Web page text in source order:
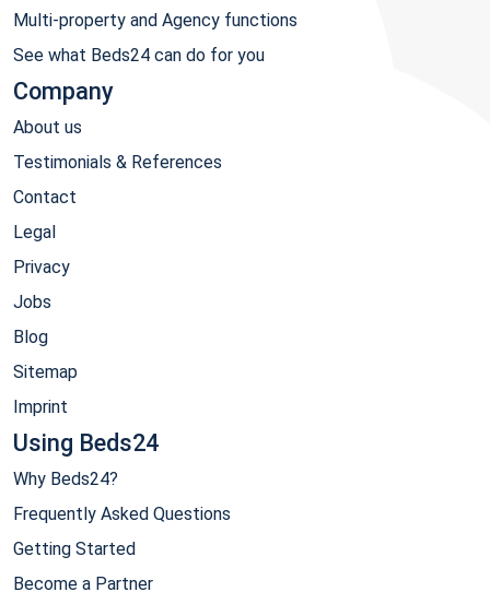
Multi-property and Agency functions
See what Beds24 can do for you
Company
About us
Testimonials & References
Contact
Legal
Privacy
Jobs
Blog
Sitemap
Imprint
Using Beds24
Why Beds24?
Frequently Asked Questions
Getting Started
Become a Partner